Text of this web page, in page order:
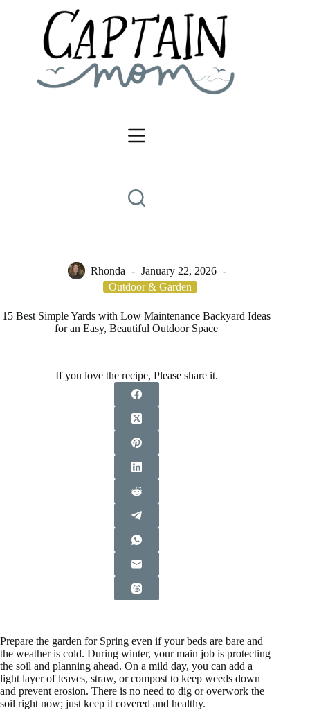
Rhonda
January 22, 2026
Outdoor & Garden
15 Best Simple Yards with Low Maintenance Backyard Ideas
for an Easy, Beautiful Outdoor Space
If you love the recipe, Please share it.
Prepare the garden for Spring even if your beds are bare and
the weather is cold. During winter, your main job is protecting
the soil and planning ahead. On a mild day, you can add a
light layer of leaves, straw, or compost to keep weeds down
and prevent erosion. There is no need to dig or overwork the
soil right now; just keep it covered and healthy.